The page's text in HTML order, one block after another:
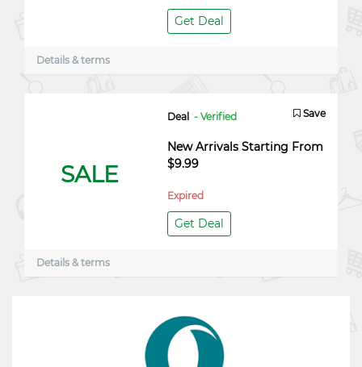
Get Deal
Details & terms
SALE
Deal - Verified Save
New Arrivals Starting From
$9.99
Expired
Get Deal
Details & terms